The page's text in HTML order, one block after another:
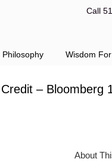
Call
Philosophy Wisdom
– Bloomberg
About